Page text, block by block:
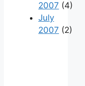
2007 (4)
July
2007 (2)